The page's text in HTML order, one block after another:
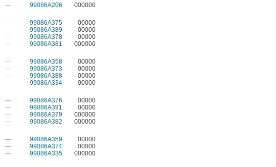
— 99086A206
000000
— 99086A375
00000
— 99086A389
00000
— 99086A378
00000
— 99086A381
000000
— 99086A358
00000
— 99086A373
00000
— 99086A388
00000
— 99086A334
00000
— 99086A376
00000
— 99086A391
00000
— 99086A379
000000
— 99086A382
000000
— 99086A359
00000
— 99086A374
00000
— 99086A335
000000